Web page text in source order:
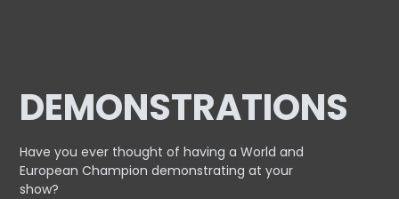
DEMONSTRATIONS
Have you ever thought of having a World and
EuropeanChampion demonstrating at your
show?